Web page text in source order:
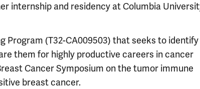
internship and residency at Columbia
Program (T32-CA009503) that seeks to
them for highly productive careers in cancer
Cancer Symposium on the tumor immune
breast cancer.